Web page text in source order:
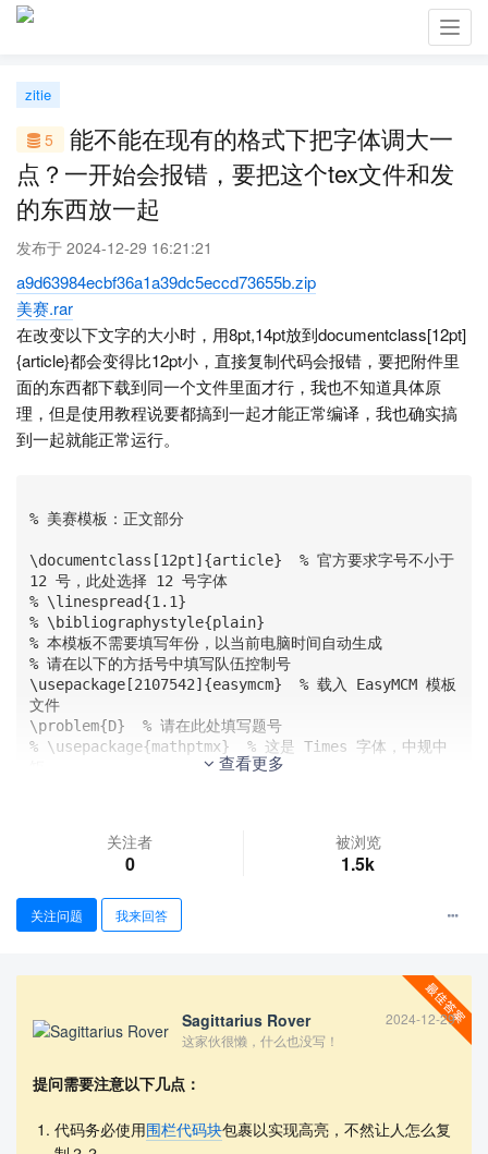
zitie
5
能不能在现有的格式下把字体调大一
点？一开始会报错，要把这个tex文件和发
的东西放一起
发布于 2024-12-29 16:21:21
a9d63984ecbf36a1a39dc5eccd73655b.zip
美赛.rar
在改变以下文字的大小时，用8pt,14pt放到documentclass[12pt]
{article}都会变得比12pt小，直接复制代码会报错，要把附件里
面的东西都下载到同一个文件里面才行，我也不知道具体原
理，但是使用教程说要都搞到一起才能正常编译，我也确实搞
到一起就能正常运行。
% 美赛模板：正文部分
\documentclass[12pt]{article}  % 官方要求字号不小于
12 号，此处选择 12 号字体
% \linespread{1.1}
% \bibliographystyle{plain}
% 本模板不需要填写年份，以当前电脑时间自动生成
% 请在以下的方括号中填写队伍控制号
\usepackage[2107542]{easymcm}  % 载入 EasyMCM 模板
文件
\problem{D}  % 请在此处填写题号
% \usepackage{mathptmx}  % 这是 Times 字体，中规中
\usepackage{pdfpages}
\usepackage{longtable}
\usepackage{threeparttable}
\usepackage{listings}
\usepackage{setspace}
\let\itemize\compactitem
% \let\enumerate\compactenum
% \let\endenumerate\endcompactenum
% \let\description\compactdesc
% \let\enddescription\endcompactdesc
查看更多
关注者
0
被浏览
1.5k
关注问题 我来回答
Sagittarius Rover
2024-12-29
这家伙很懒，什么也没写！
提问需要注意以下几点：
代码务必使用围栏代码块包裹以实现高亮，不然让人怎么复